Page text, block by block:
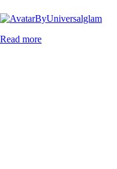
ByUniversalglam
Read more